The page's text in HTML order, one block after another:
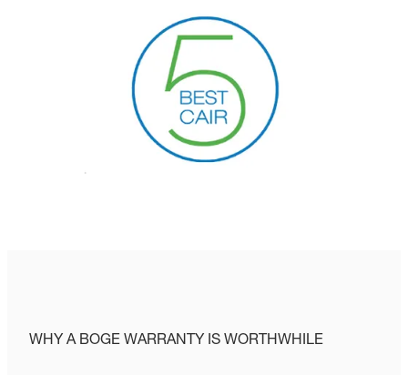
WHY A BOGE WARRANTY IS WORTHWHILE